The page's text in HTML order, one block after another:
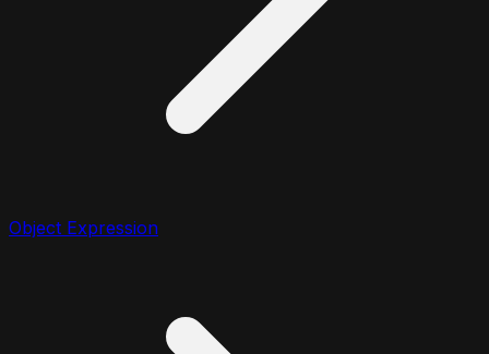
Object Expression